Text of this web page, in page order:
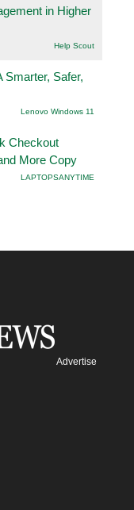
in Higher
Help Scout
Smarter, Safer,
Lenovo Windows 11
Checkout
More Copy
LAPTOPSANYTIME
Advertise